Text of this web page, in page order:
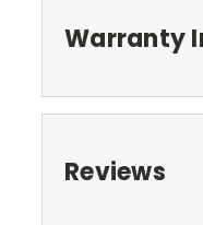
Warranty
Reviews